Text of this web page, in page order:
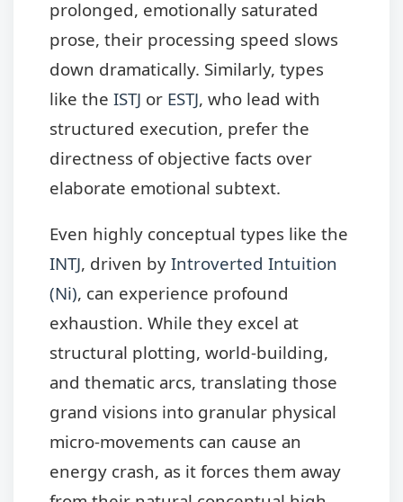
prolonged, emotionally saturated
prose, their processing speed slows
down dramatically. Similarly, types
like the ISTJ or ESTJ, who lead with
structured execution, prefer the
directness of objective facts over
elaborate emotional subtext.
Even highly conceptual types like the
INTJ, driven by Introverted Intuition
(Ni), can experience profound
exhaustion. While they excel at
structural plotting, world-building,
and thematic arcs, translating those
grand visions into granular physical
micro-movements can cause an
energy crash, as it forces them away